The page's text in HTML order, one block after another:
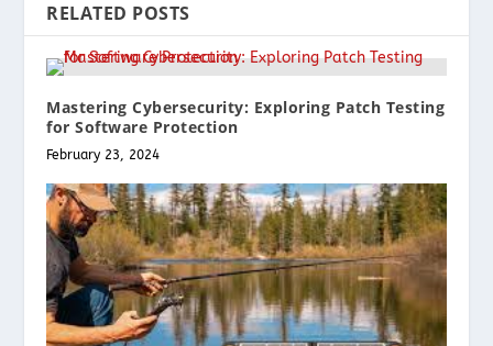
RELATED POSTS
Mastering Cybersecurity: Exploring Patch Testing
for Software Protection
February 23, 2024